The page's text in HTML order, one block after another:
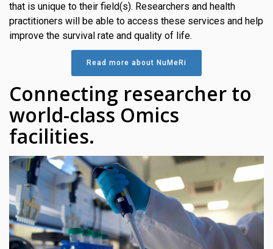
that is unique to their field(s). Researchers and health
practitioners will be able to access these services and help
improve the survival rate and quality of life.
Read more about NuMeRi
Connecting researcher to
world-class Omics
facilities.